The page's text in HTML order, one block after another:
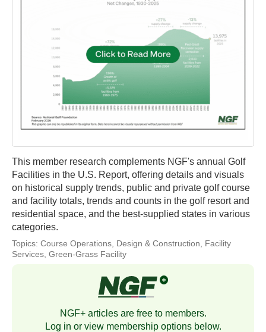
This member research complements NGF's annual Golf
Facilities in the U.S. Report, offering details and visuals
on historical supply trends, public and private golf course
and facility totals, trends and counts in the golf resort and
residential space, and the best-supplied states in various
categories.
Topics: Course Operations, Design & Construction, Facility
Services, Green-Grass Facility
NGF+ articles are free to members.
Log in or view membership options below.